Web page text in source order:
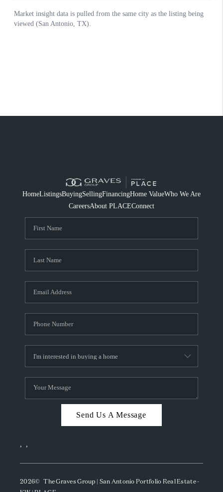
HomeListingsBuyingSellingFinancingHome ValueWho We Are
CareersAbout PLACEConnect
Send Us A Message
, ,
2026© The Graves Group | San Antonio Portfolio Real Estate -